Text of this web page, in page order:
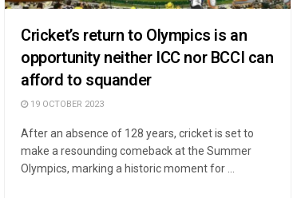
Cricket’s return to Olympics is an
opportunity neither ICC nor BCCI can
afford to squander
19 OCTOBER 2023
After an absence of 128 years, cricket is set to
make a resounding comeback at the Summer
Olympics, marking a historic moment for ...